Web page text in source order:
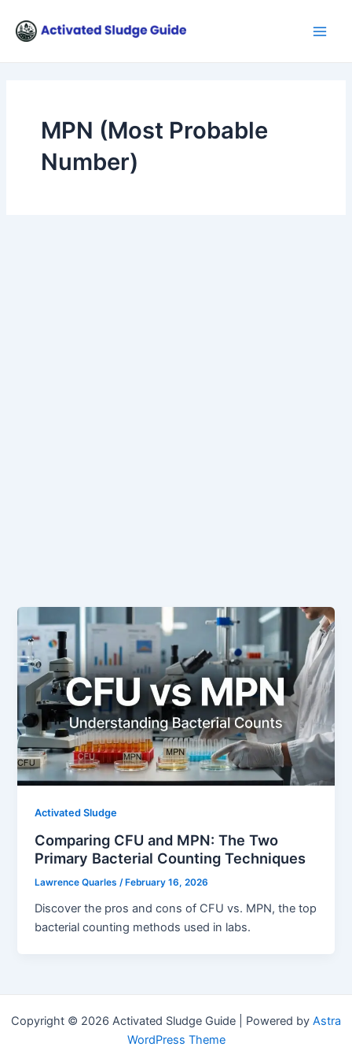
content
MPN (Most Probable
Number)
Activated Sludge
Comparing CFU and MPN: The Two
Primary Bacterial Counting Techniques
Lawrence Quarles/February 16, 2026
Discover the pros and cons of CFU vs. MPN, the top
bacterial counting methods used in labs.
Copyright © 2026 Activated Sludge Guide | Powered by Astra
WordPress Theme